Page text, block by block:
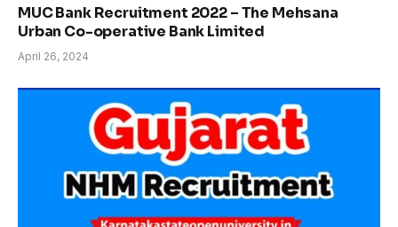
MUC Bank Recruitment 2022 – The Mehsana
Urban Co-operative Bank Limited
April 26, 2024